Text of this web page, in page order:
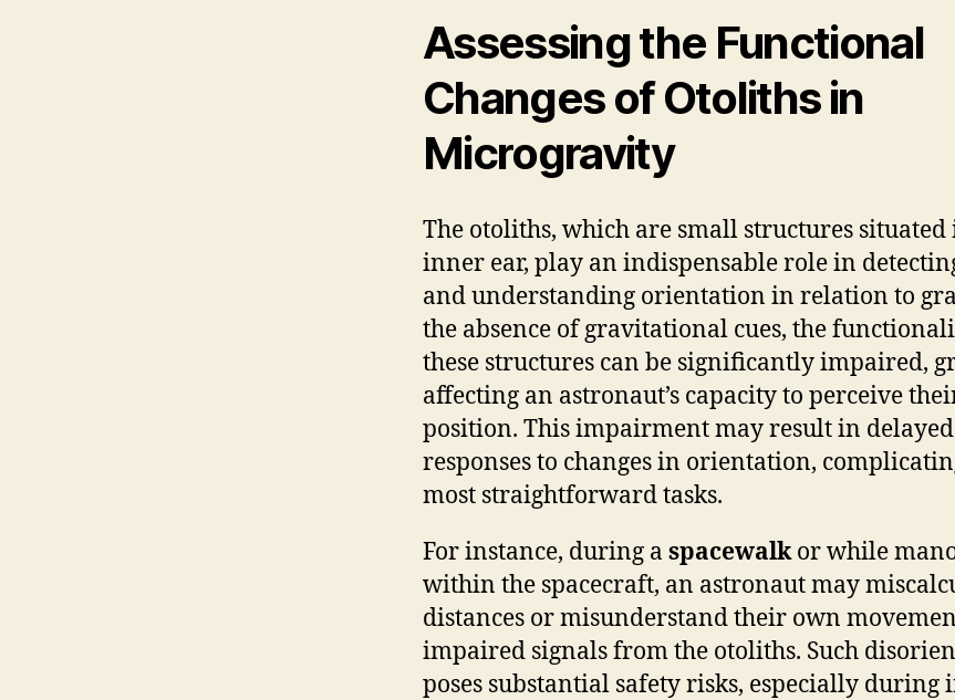
Assessing the Functional
Changes of Otoliths in
Microgravity
The otoliths, which are small structures situated
inner ear, play an indispensable role in
and understanding orientation in relation to
the absence of gravitational cues, the
these structures can be significantly impaired,
affecting an astronaut’s capacity to perceive
position. This impairment may result in delayed
responses to changes in orientation,
most straightforward tasks.
For instance, during a spacewalkor while
within the spacecraft, an astronaut may
distances or misunderstand their own
impaired signals from the otoliths. Such
poses substantial safety risks, especially during